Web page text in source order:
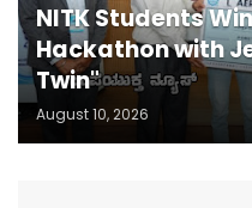
NITK Students
Hackathon with
Twin"
August 10, 2026